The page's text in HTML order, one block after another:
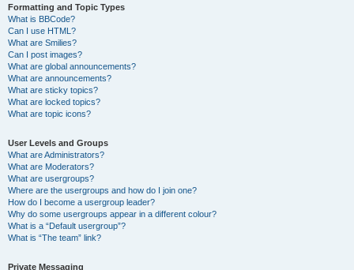
Formatting and Topic Types
What is BBCode?
Can I use HTML?
What are Smilies?
Can I post images?
What are global announcements?
What are announcements?
What are sticky topics?
What are locked topics?
What are topic icons?
User Levels and Groups
What are Administrators?
What are Moderators?
What are usergroups?
Where are the usergroups and how do I join one?
How do I become a usergroup leader?
Why do some usergroups appear in a different colour?
What is a “Default usergroup”?
What is “The team” link?
Private Messaging